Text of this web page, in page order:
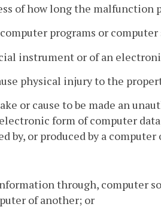
of how long the malfunction
programs or
instrument or of an
physical injury to the
or cause to be made an
form of computer
by, or produced by a
through, computer
of another; or